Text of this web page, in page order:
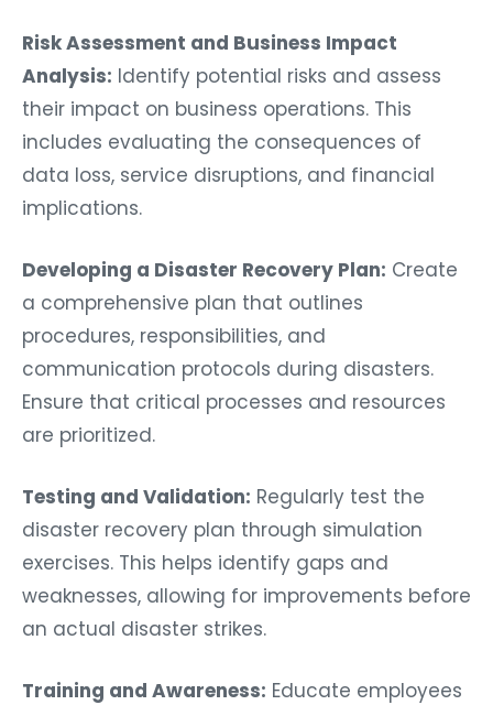
Risk Assessment and Business Impact
Analysis: Identify potential risks and assess
their impact on business operations. This
includes evaluating the consequences of
data loss, service disruptions, and financial
implications.
Developing a Disaster Recovery Plan: Create
a comprehensive plan that outlines
procedures, responsibilities, and
communication protocols during disasters.
Ensure that critical processes and resources
are prioritized.
Testing and Validation: Regularly test the
disaster recovery plan through simulation
exercises. This helps identify gaps and
weaknesses, allowing for improvements before
an actual disaster strikes.
Training and Awareness: Educate employees